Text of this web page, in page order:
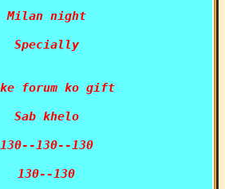
Milan night
Specially
forum ko gift
Sab khelo
130--130--130
130--130